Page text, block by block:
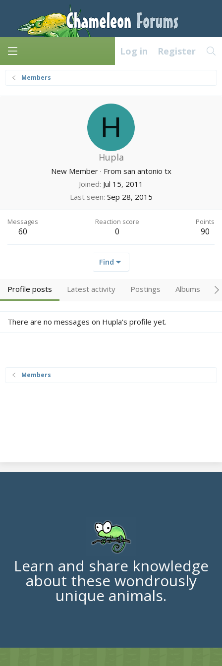
Log in Register
Members
H
Hupla
New Member · From san antonio tx
Joined Jul 15, 2011
Last seen Sep 28, 2015
Messages
60
Reaction score
0
Points
90
Find
Profile posts Latest activity Postings Albums
There are no messages on Hupla's profile yet.
Members
Learn and share knowledge
about these wondrously
unique animals.